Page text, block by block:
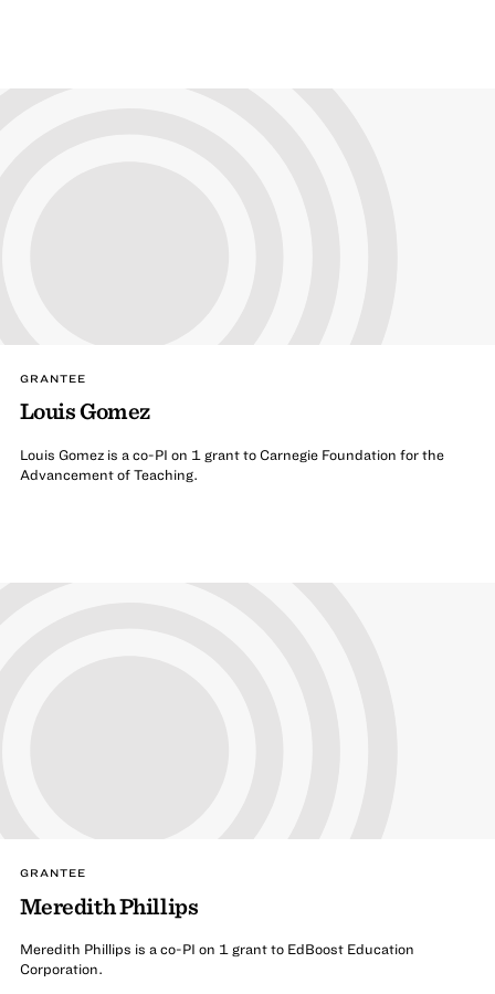
GRANTEE
Louis Gomez
Louis Gomez is a co-PI on 1 grant to Carnegie Foundation for the
Advancement of Teaching.
GRANTEE
Meredith Phillips
Meredith Phillips is a co-PI on 1 grant to EdBoost Education
Corporation.